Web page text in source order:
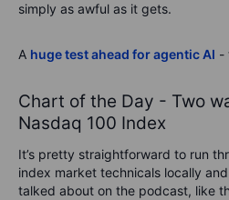
simply as awful as it gets.
A huge test ahead for agentic AI -
Chart of the Day - Two
Nasdaq 100 Index
It’s pretty straightforward to run
index market technicals locally
talked about on the podcast, like